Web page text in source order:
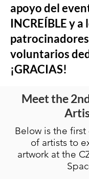
apoyo del
INCREÍBLE y a
voluntarios
¡GRACIAS!
Meet the
Below is the
of artists to
artwork at the